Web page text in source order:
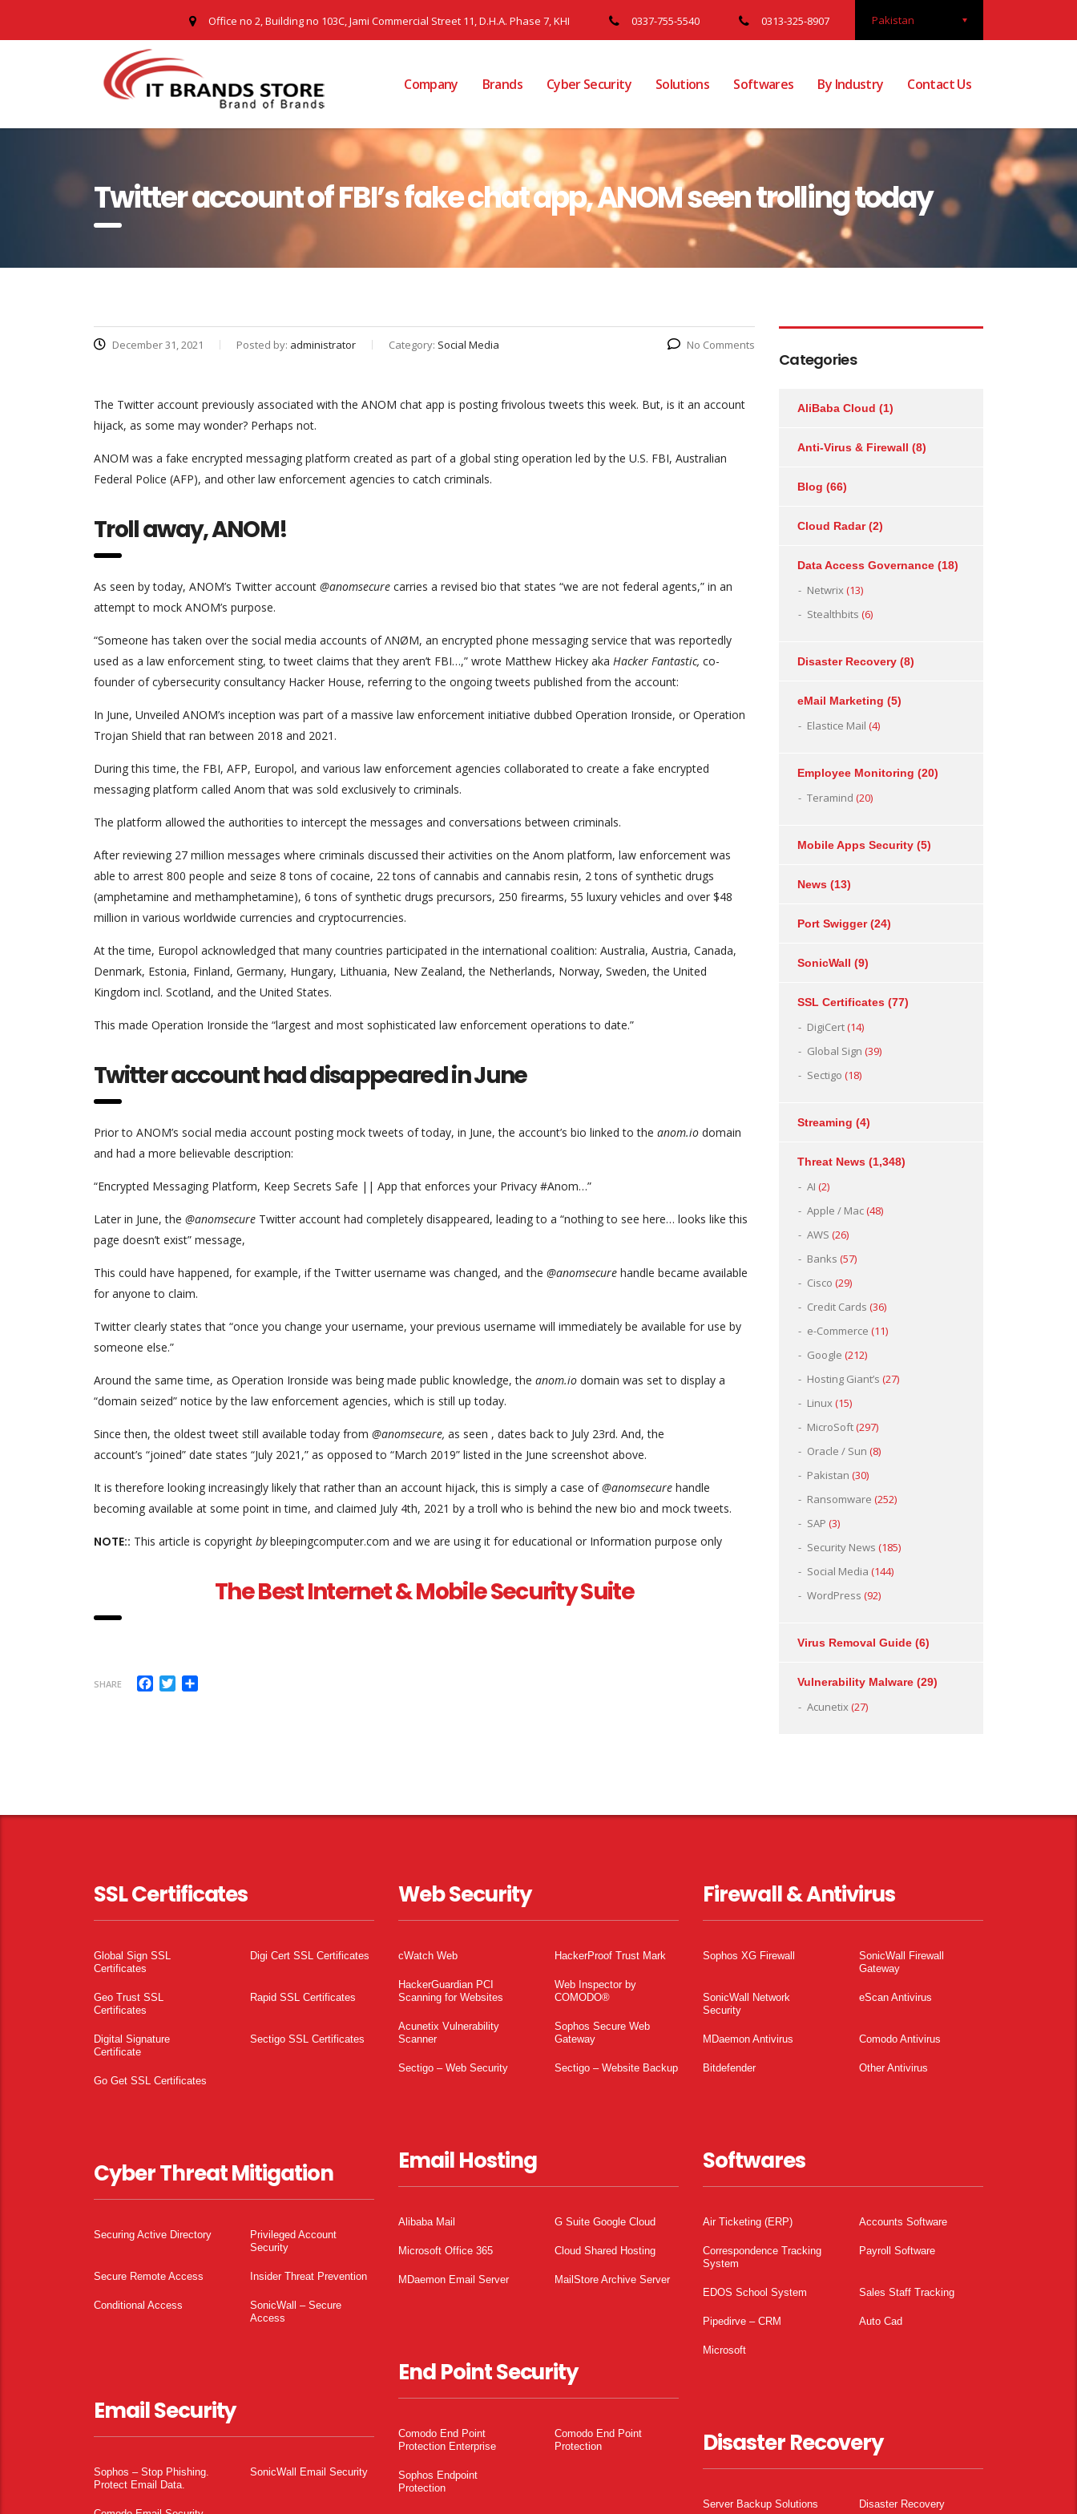
Pakistan
Office no 2, Building no 103C, Jami Commercial Street 11, D.H.A. Phase 7, KHI 0337-755-5540 0313-325-8907
Company Brands Cyber Security Solutions Softwares By Industry Contact Us
Twitter account of FBI’s fake chat app, ANOM seen trolling today
December 31, 2021 Posted by: administrator Category: Social Media No Comments
The Twitter account previously associated with the ANOM chat app is posting frivolous tweets this week. But, is it an account
hijack, as some may wonder? Perhaps not.
ANOM was a fake encrypted messaging platform created as part of a global sting operation led by the U.S. FBI, Australian
Federal Police (AFP), and other law enforcement agencies to catch criminals.
Troll away, ANOM!
As seen by today, ANOM’s Twitter account @anomsecure carries a revised bio that states “we are not federal agents,” in an
attempt to mock ANOM’s purpose.
“Someone has taken over the social media accounts of ΛNØM, an encrypted phone messaging service that was reportedly
used as a law enforcement sting, to tweet claims that they aren’t FBI…,” wrote Matthew Hickey aka Hacker Fantastic, co-
founder of cybersecurity consultancy Hacker House, referring to the ongoing tweets published from the account:
In June, Unveiled ANOM’s inception was part of a massive law enforcement initiative dubbed Operation Ironside, or Operation
Trojan Shield that ran between 2018 and 2021.
During this time, the FBI, AFP, Europol, and various law enforcement agencies collaborated to create a fake encrypted
messaging platform called Anom that was sold exclusively to criminals.
The platform allowed the authorities to intercept the messages and conversations between criminals.
After reviewing 27 million messages where criminals discussed their activities on the Anom platform, law enforcement was
able to arrest 800 people and seize 8 tons of cocaine, 22 tons of cannabis and cannabis resin, 2 tons of synthetic drugs
(amphetamine and methamphetamine), 6 tons of synthetic drugs precursors, 250 firearms, 55 luxury vehicles and over $48
million in various worldwide currencies and cryptocurrencies.
At the time, Europol acknowledged that many countries participated in the international coalition: Australia, Austria, Canada,
Denmark, Estonia, Finland, Germany, Hungary, Lithuania, New Zealand, the Netherlands, Norway, Sweden, the United
Kingdom incl. Scotland, and the United States.
This made Operation Ironside the “largest and most sophisticated law enforcement operations to date.”
Twitter account had disappeared in June
Prior to ANOM’s social media account posting mock tweets of today, in June, the account’s bio linked to the anom.io domain
and had a more believable description:
“Encrypted Messaging Platform, Keep Secrets Safe || App that enforces your Privacy #Anom…”
Later in June, the @anomsecure Twitter account had completely disappeared, leading to a “nothing to see here… looks like this
page doesn’t exist” message,
This could have happened, for example, if the Twitter username was changed, and the @anomsecure handle became available
for anyone to claim.
Twitter clearly states that “once you change your username, your previous username will immediately be available for use by
someone else.”
Around the same time, as Operation Ironside was being made public knowledge, the anom.io domain was set to display a
“domain seized” notice by the law enforcement agencies, which is still up today.
Since then, the oldest tweet still available today from @anomsecure, as seen , dates back to July 23rd. And, the
account’s “joined” date states “July 2021,” as opposed to “March 2019” listed in the June screenshot above.
It is therefore looking increasingly likely that rather than an account hijack, this is simply a case of@anomsecure handle
becoming available at some point in time, and claimed July 4th, 2021 by a troll who is behind the new bio and mock tweets.
NOTE:: This article is copyright bybleepingcomputer.com and we are using it for educational or Information purpose only
The Best Internet & Mobile Security Suite
SHARE Facebook
Twitter
Categories
AliBaba Cloud (1)
Anti-Virus & Firewall (8)
Blog (66)
Cloud Radar(2)
Data Access Governance (18)
Netwrix(13)
Stealthbits (6)
Disaster Recovery (8)
eMail Marketing (5)
Elastice Mail (4)
Employee Monitoring (20)
Teramind (20)
Mobile Apps Security (5)
News (13)
Port Swigger(24)
SonicWall (9)
SSL Certificates (77)
DigiCert(14)
Global Sign (39)
Sectigo (18)
Streaming (4)
Threat News (1,348)
AI (2)
Apple / Mac(48)
AWS (26)
Banks (57)
Cisco (29)
Credit Cards (36)
e-Commerce (11)
Google (212)
Hosting Giant’s (27)
Linux(15)
MicroSoft(297)
Oracle / Sun (8)
Pakistan (30)
Ransomware (252)
SAP (3)
Security News (185)
Social Media (144)
WordPress (92)
Virus Removal Guide (6)
Vulnerability Malware (29)
Acunetix(27)
SSL Certificates
Global Sign SSL
Certificates
Digi Cert SSL Certificates
Geo Trust SSL
Certificates
Rapid SSL Certificates
Digital Signature
Certificate
Sectigo SSL Certificates
Go Get SSL Certificates
Cyber Threat Mitigation
Securing Active Directory
Privileged Account
Security
Secure Remote Access Insider Threat Prevention
Conditional Access
SonicWall – Secure
Access
Email Security
Sophos – Stop Phishing.
Protect Email Data.
SonicWall Email Security
Web Security
cWatch Web HackerProof Trust Mark
HackerGuardian PCI
Scanning for Websites
Web Inspector by
COMODO®
Acunetix Vulnerability
Scanner
Sophos Secure Web
Gateway
Sectigo – Web Security Sectigo – Website Backup
Email Hosting
Alibaba Mail G Suite Google Cloud
Microsoft Office 365 Cloud Shared Hosting
MDaemon Email Server MailStore Archive Server
End Point Security
Comodo End Point
Protection Enterprise
Comodo End Point
Protection
Sophos Endpoint
Protection
Firewall & Antivirus
Sophos XG Firewall
SonicWall Firewall
Gateway
SonicWall Network
Security
eScan Antivirus
MDaemon Antivirus Comodo Antivirus
Bitdefender Other Antivirus
Softwares
Air Ticketing (ERP) Accounts Software
Correspondence Tracking
System
Payroll Software
EDOS School System Sales Staff Tracking
Pipedirve – CRM Auto Cad
Microsoft
Disaster Recovery
Server Backup Solutions Disaster Recovery